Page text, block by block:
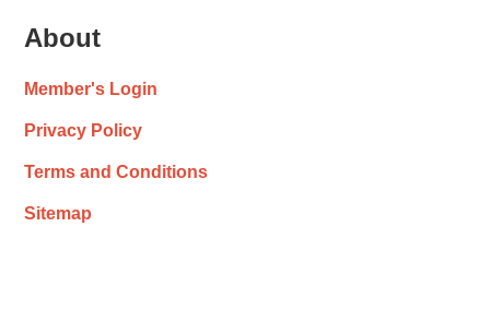
About
Member's Login
Privacy Policy
Terms and Conditions
Sitemap